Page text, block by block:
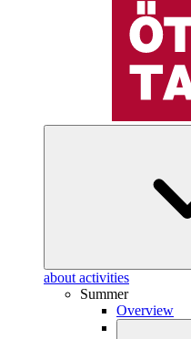
about activities
Summer
Overview